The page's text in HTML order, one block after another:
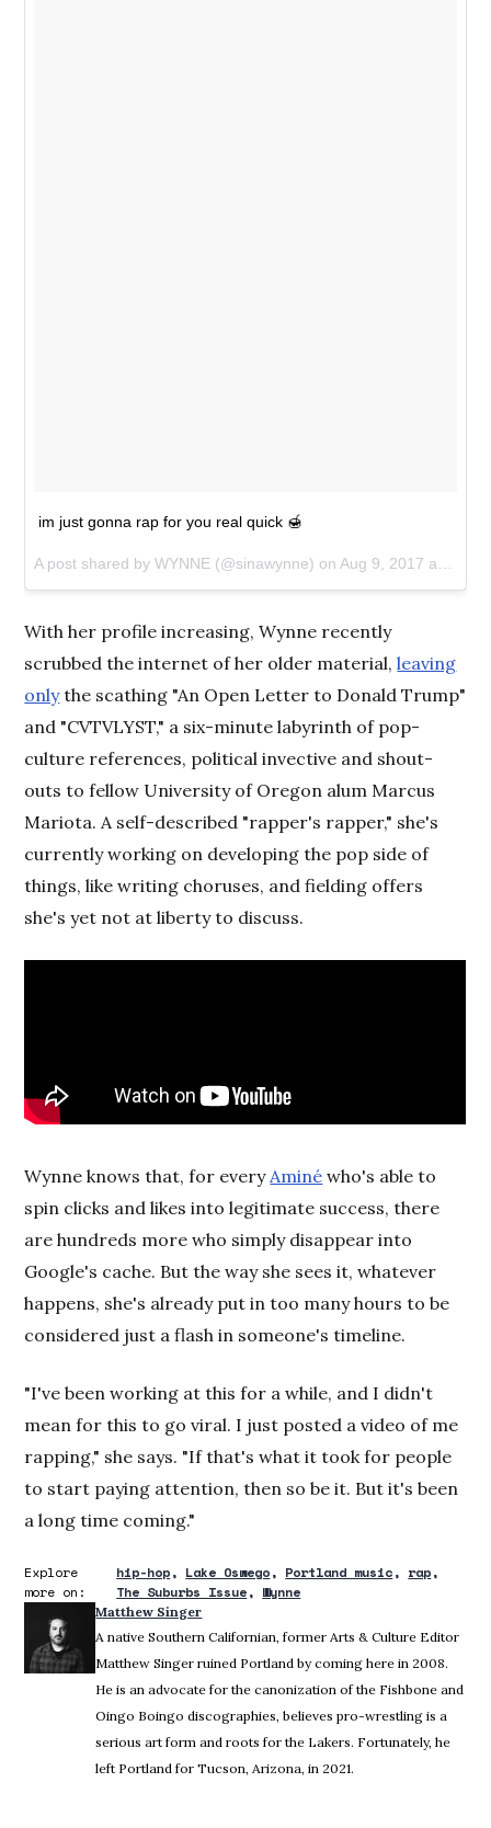
im just gonna rap for you real quick 🍯
A post shared by WYNNE (@sinawynne) onAug 9, 2017 at 6:45pm PDT
With her profile increasing, Wynne recently
scrubbed the internet of her older material,leaving
onlythe scathing "An Open Letter to Donald Trump"
and "CVTVLYST," a six-minute labyrinth of pop-
culture references, political invective and shout-
outs to fellow University of Oregon alum Marcus
Mariota. A self-described "rapper's rapper," she's
currently working on developing the pop side of
things, like writing choruses, and fielding offers
she's yet not at liberty to discuss.
Wynne knows that, for everyAminé who's able to
spin clicks and likes into legitimate success, there
are hundreds more who simply disappear into
Google's cache. But the way she sees it, whatever
happens, she's already put in too many hours to be
considered just a flash in someone's timeline.
"I've been working at this for a while, and I didn't
mean for this to go viral. I just posted a video of me
rapping," she says. "If that's what it took for people
to start paying attention, then so be it. But it's been
a long time coming."
Explore
more on:
hip-hop Lake Oswego Portland music
rap
The Suburbs Issue
Wynne
Matthew Singer
A native Southern Californian, former Arts & Culture Editor
Matthew Singer ruined Portland by coming here in 2008.
He is an advocate for the canonization of the Fishbone and
Oingo Boingo discographies, believes pro-wrestling is a
serious art form and roots for the Lakers. Fortunately, he
left Portland for Tucson, Arizona, in 2021.